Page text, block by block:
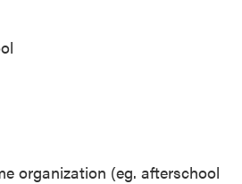
organization (eg. afterschool